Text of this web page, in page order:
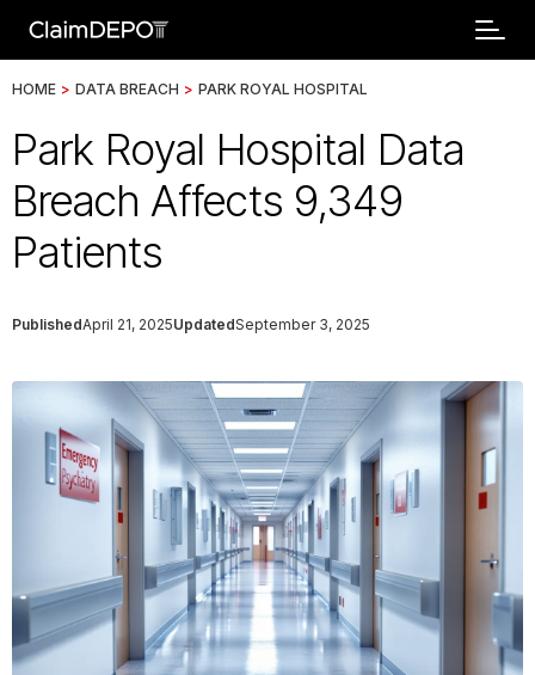
HOME > DATA BREACH > PARK ROYAL HOSPITAL
Park Royal Hospital Data
Breach Affects 9,349
Patients
PublishedApril 21, 2025UpdatedSeptember 3, 2025